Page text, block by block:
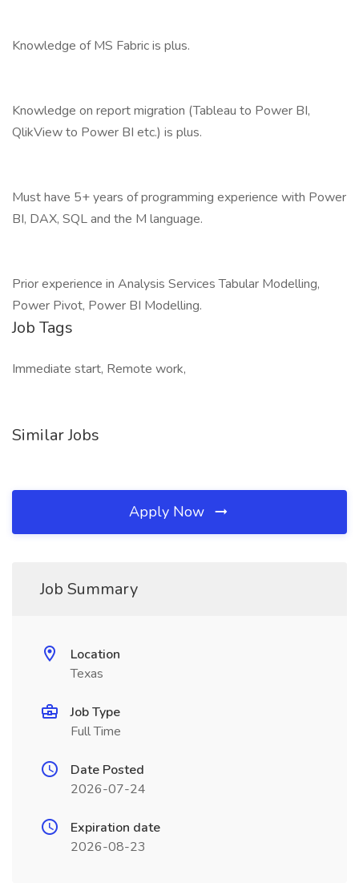
Knowledge of MS Fabric is plus.
Knowledge on report migration (Tableau to Power BI,
QlikView to Power BI etc.) is plus.
Must have 5+ years of programming experience with Power
BI, DAX, SQL and the M language.
Prior experience in Analysis Services Tabular Modelling,
Power Pivot, Power BI Modelling.
Job Tags
Immediate start, Remote work,
Similar Jobs
Apply Now
Job Summary
Location
Texas
Job Type
Full Time
Date Posted
2026-07-24
Expiration date
2026-08-23